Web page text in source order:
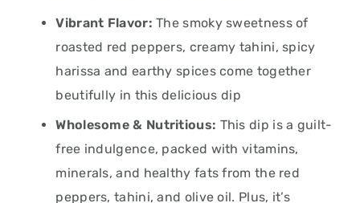
Vibrant Flavor: The smoky sweetness of
roasted red peppers, creamy tahini, spicy
harissa and earthy spices come together
beutifully in this delicious dip
Wholesome & Nutritious: This dip is a guilt-
free indulgence, packed with vitamins,
minerals, and healthy fats from the red
peppers, tahini, and olive oil. Plus, it’s